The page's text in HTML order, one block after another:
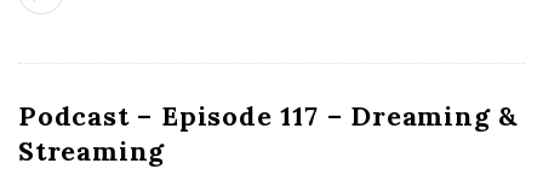
Podcast – Episode 117 – Dreaming &
Streaming